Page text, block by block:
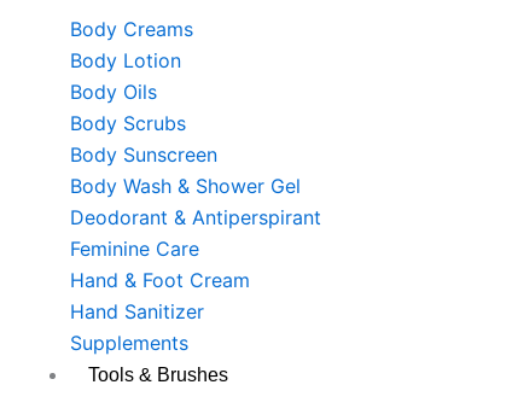
Body Creams
Body Lotion
Body Oils
Body Scrubs
Body Sunscreen
Body Wash & Shower Gel
Deodorant & Antiperspirant
Feminine Care
Hand & Foot Cream
Hand Sanitizer
Supplements
Tools & Brushes